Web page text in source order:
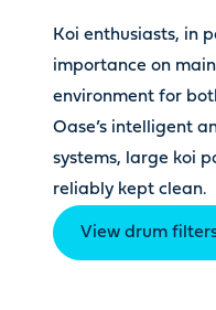
Koi enthusiasts, in
importance on
environment for
Oase’s intelligent
systems, large koi
reliably kept clean.
View drum